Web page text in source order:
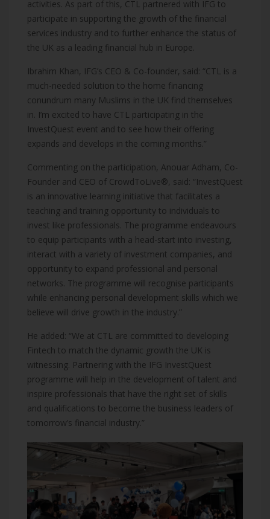
activities. As part of this, CTL partnered with IFG to
participate in supporting the growth of the financial
services industry and to further enhance the status of
the UK as a leading financial hub in Europe.
Ibrahim Khan, IFG’s CEO & Co-founder, said: “CTL is a
much-needed solution to the home financing
conundrum many Muslims in the UK find themselves
in. I’m excited to have CTL participating in the
InvestQuest event and to see how their offering
expands and develops in the coming months.”
Commenting on the participation, Anouar Adham, Co-
Founder and CEO of CrowdToLive®, said: “InvestQuest
is an innovative learning initiative that facilitates a
teaching and training opportunity to individuals to
invest like professionals. The programme endeavours
to equip participants with a head-start into investing,
interact with a variety of investment companies, and
opportunity to expand professional and personal
networks. The programme will recognise participants
while enhancing personal development skills which we
believe will drive growth in the industry.”
He added: “We at CTL are committed to developing
Fintech to match the dynamic growth the UK is
witnessing. Partnering with the IFG InvestQuest
programme will help in the development of talent and
inspire professionals that have the right set of skills
and qualifications to become the business leaders of
tomorrow’s financial industry.”